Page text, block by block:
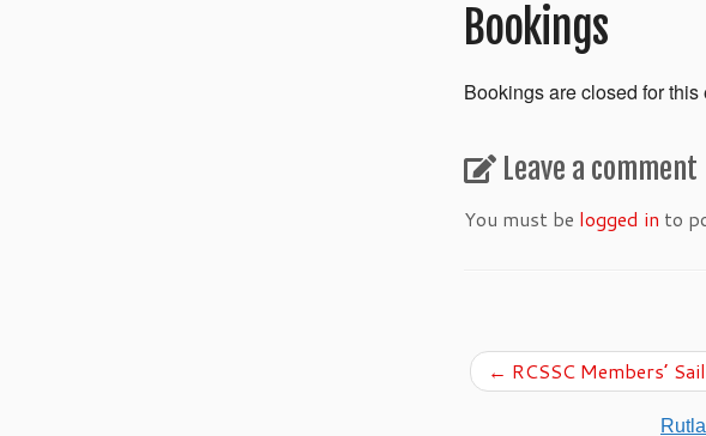
Bookings
Bookings are closed for this
Leave a comment
You must be logged in to
← RCSSC Members’